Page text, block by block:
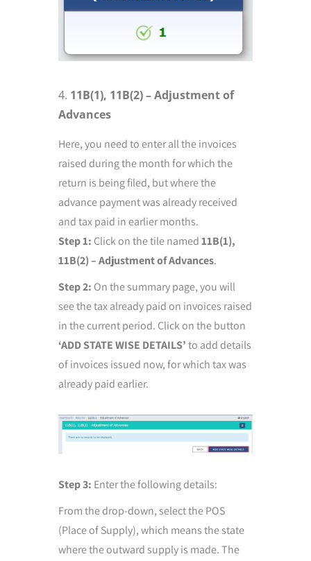
11B(1), 11B(2) – Adjustment of
Advances
Here, you need to enter all the invoices
raised during the month for which the
return is being filed, but where the
advance payment was already received
and tax paid in earlier months.
Step 1: Click on the tile named11B(1),
11B(2) – Adjustment of Advances.
Step 2: On the summary page, you will
see the tax already paid on invoices raised
in the current period. Click on the button
‘ADD STATE WISE DETAILS’to add details
of invoices issued now, for which tax was
already paid earlier.
Step 3: Enter the following details:
From the drop-down, select the POS
(Place of Supply), which means the state
where the outward supply is made. The